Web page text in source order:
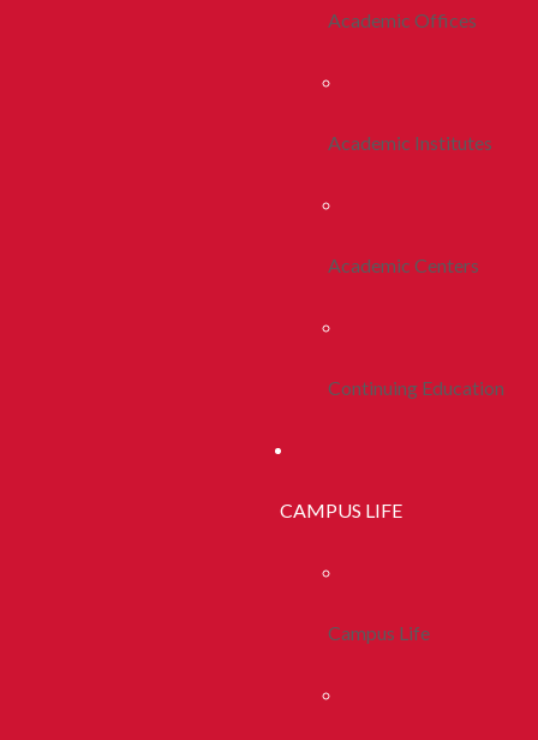
Academic Offices
Academic Institutes
Academic Centers
Continuing Education
CAMPUS LIFE
Campus Life